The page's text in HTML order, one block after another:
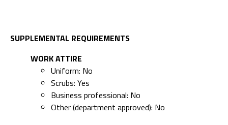
SUPPLEMENTAL REQUIREMENTS
WORK ATTIRE
Uniform: No
Scrubs: Yes
Business professional: No
Other (department approved): No